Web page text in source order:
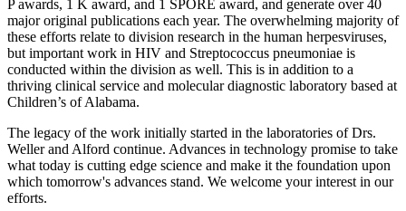
P awards, 1 K award, and 1 SPORE award, and generate over 40
major original publications each year. The overwhelming majority of
these efforts relate to division research in the human herpesviruses,
but important work in HIV and Streptococcus pneumoniae is
conducted within the division as well. This is in addition to a
thriving clinical service and molecular diagnostic laboratory based at
Children’s of Alabama.
The legacy of the work initially started in the laboratories of Drs.
Weller and Alford continue. Advances in technology promise to take
what today is cutting edge science and make it the foundation upon
which tomorrow's advances stand. We welcome your interest in our
efforts.